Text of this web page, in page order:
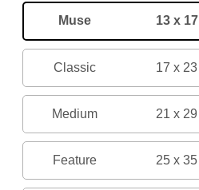
Muse 13 x 17
Classic 17 x 23
Medium 21 x 29
Feature 25 x 35